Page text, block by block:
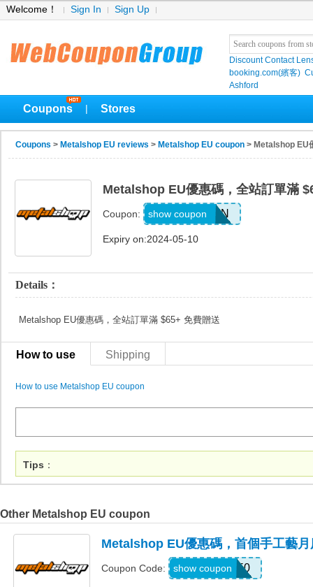
Welcome！ Sign In Sign Up
Discount Contact
booking.com(繽客)
Ashford
Coupons Stores
Coupons > Metalshop EU reviews > Metalshop EU coupon > Metalshop EU
Metalshop EU優惠碼，全站訂單滿
Coupon: FE5UX3NK3N
show coupon
Expiry on:2024-05-10
Details：
Metalshop EU優惠碼，全站訂單滿 $65+ 免費贈送
How to use Shipping
How to use Metalshop EU coupon
Tips ：
Other Metalshop EU coupon
Metalshop EU優惠碼，首個手工藝
Coupon Code: CRAFT50
show coupon